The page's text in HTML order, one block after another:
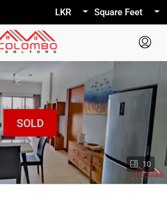
LKR Square Feet
10